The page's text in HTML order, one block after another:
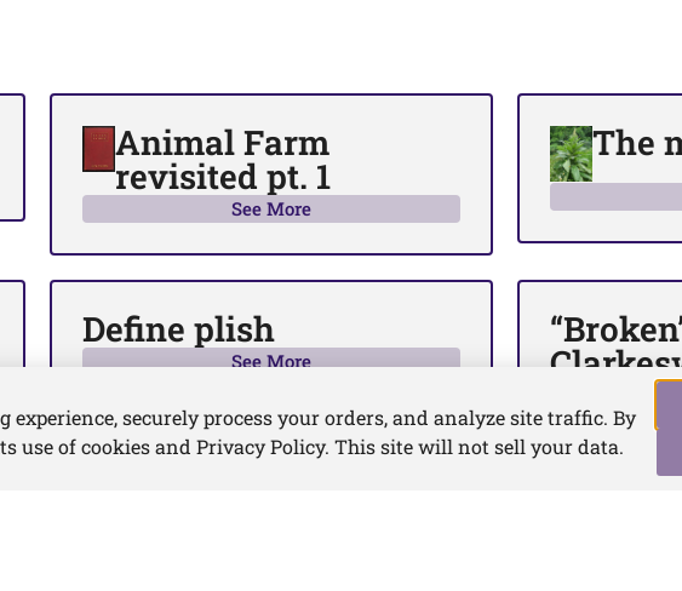
Animal Farm
revisited pt. 1
See More
The
Define plish
See More
securely process your orders, and analyze site traffic. By
use of cookies and Privacy Policy. This site will not sell your data.